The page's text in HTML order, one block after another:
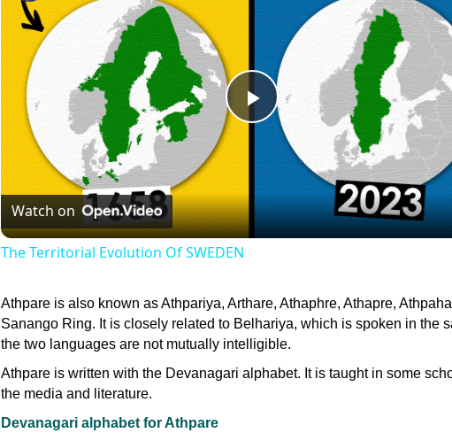
Play
Video
Watch on
The Territorial Evolution Of SWEDEN
Athpare is also known as Athpariya, Arthare, Athaphre, Athapre,
Sanango Ring. It is closely related to Belhariya, which is spoken in the
the two languages are not mutually intelligible.
Athpare is written with the Devanagari alphabet. It is taught in some
the media and literature.
Devanagari alphabet for Athpare